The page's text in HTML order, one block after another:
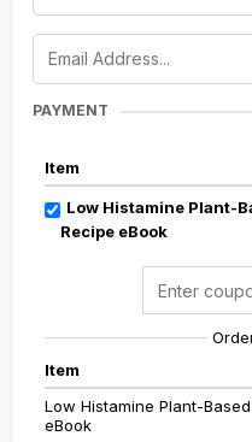
PAYMENT
Item
Low Histamine Plant-
Recipe eBook
Item
Low Histamine Plant-
eBook